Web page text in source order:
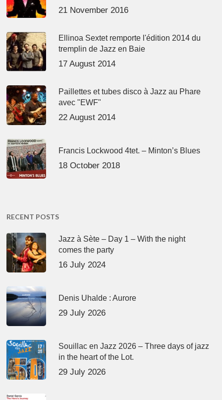
21 November 2016
Ellinoa Sextet remporte l'édition 2014 du
tremplin de Jazz en Baie
17 August 2014
Paillettes et tubes disco à Jazz au Phare
avec "EWF"
22 August 2014
Francis Lockwood 4tet. – Minton’s Blues
18 October 2018
RECENT POSTS
Jazz à Sète – Day 1 – With the night
comes the party
16 July 2024
Denis Uhalde : Aurore
29 July 2026
Souillac en Jazz 2026 – Three days of jazz
in the heart of the Lot.
29 July 2026